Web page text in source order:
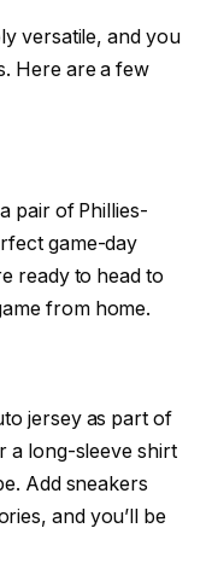
versatile, and you
Here are a few
pair of Phillies-
game-day
ready to head to
from home.
jersey as part of
a long-sleeve shirt
Add sneakers
and you’ll be